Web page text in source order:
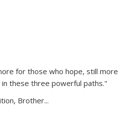
for those who hope, still
these three powerful paths."
Brother...